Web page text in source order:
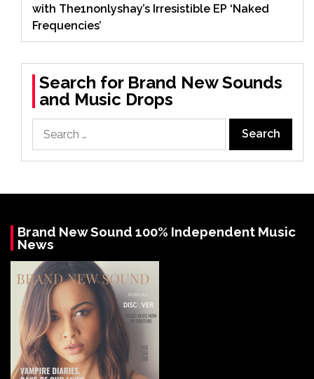
with The1nonlyshay’s Irresistible EP ‘Naked
Frequencies’
Search for Brand New Sounds
and Music Drops
for:
Brand New Sound 100% Independent Music
News